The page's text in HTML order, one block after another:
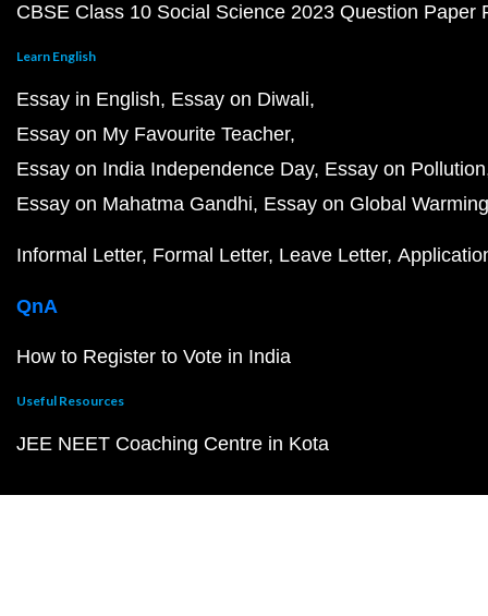
CBSE Class 10 Social Science 2023 Question Paper
Learn English
Essay in English Essay on Diwali
Essay on My Favourite Teacher
Essay on India Independence Day Essay on Pollution
Essay on Mahatma Gandhi Essay on Global Warming
Informal Letter Formal Letter Leave Letter
QnA
How to Register to Vote in India
Useful Resources
JEE NEET Coaching Centre in Kota